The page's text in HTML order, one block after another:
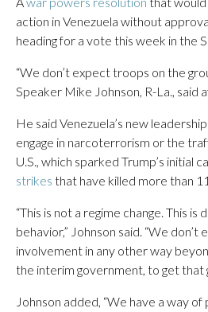
action in Venezuela without
heading for a vote this week in the
“We don’t expect troops on the
Speaker Mike Johnson, R-La., said
He said Venezuela’s new
engage in narcoterrorism or the
U.S., which sparked Trump’s initial
strikes that have killed more than
“This is not a regime change. This is
behavior,” Johnson said. “We
involvement in any other way
the interim government, to get that
Johnson added, “We have a way